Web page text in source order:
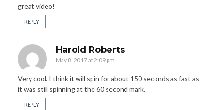
great video!
REPLY
Harold Roberts
May 8, 2017 at 2:09 pm
Very cool. I think it will spin for about 150 seconds as fast as
it was still spinning at the 60 second mark.
REPLY